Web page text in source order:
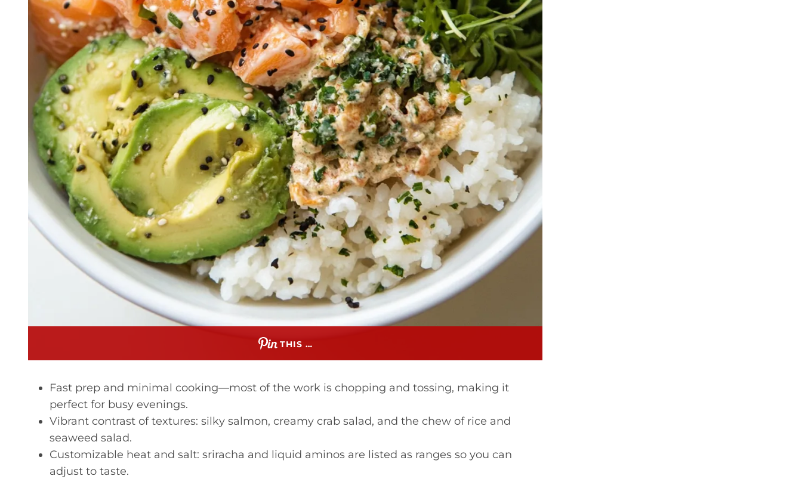
THIS …
Fast prep and minimal cooking—most of the work is chopping and tossing, making it
perfect for busy evenings.
Vibrant contrast of textures: silky salmon, creamy crab salad, and the chew of rice and
seaweed salad.
Customizable heat and salt: sriracha and liquid aminos are listed as ranges so you can
adjust to taste.